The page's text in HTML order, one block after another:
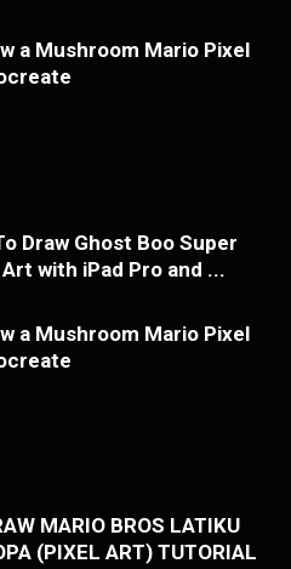
a Mushroom Mario Pixel
Draw Ghost Boo Super
with iPad Pro and ...
a Mushroom Mario Pixel
MARIO BROS LATIKU
(PIXEL ART) TUTORIAL